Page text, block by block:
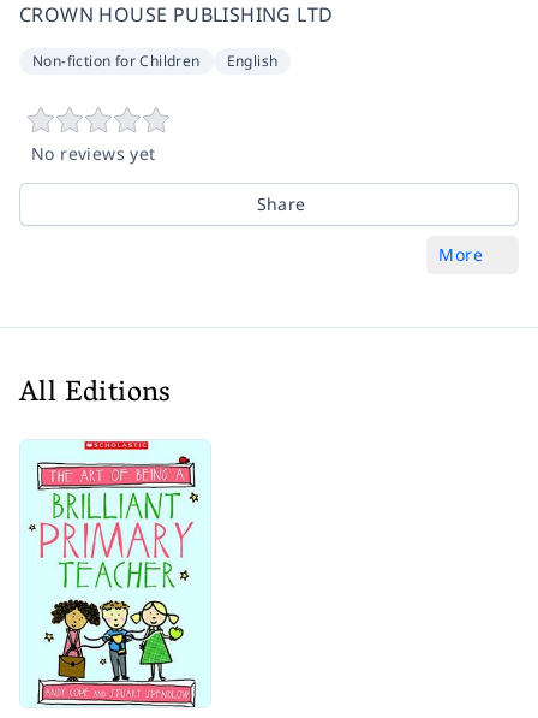
CROWN HOUSE PUBLISHING LTD
Non-fiction for Children English
No reviews yet
Share
More
All Editions